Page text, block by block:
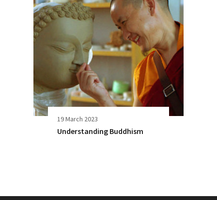
19 March 2023
Understanding Buddhism